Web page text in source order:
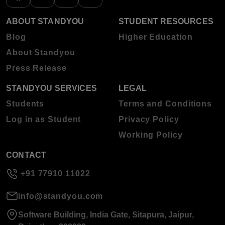
ABOUT STANDYOU
Blog
About Standyou
Press Release
STUDENT RESOURCES
Higher Education
STANDYOU SERVICES
Students
Log in as Student
LEGAL
Terms and Conditions
Privacy Policy
Working Policy
CONTACT
+91 77910 11022
info@standyou.com
Software Building, India Gate, Sitapura, Jaipur,